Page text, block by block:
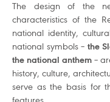
The design of the
characteristics of the
national identity,
national symbols – the
the national anthem –
history, culture,
serve as the basis for